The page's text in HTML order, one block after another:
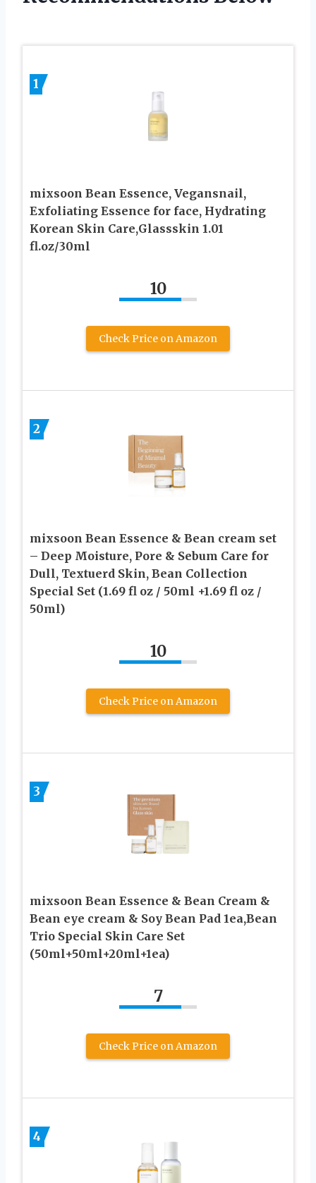
1
mixsoon Bean Essence, Vegansnail,
Exfoliating Essence for face, Hydrating
Korean Skin Care,Glassskin 1.01
fl.oz/30ml
10
Check Price on Amazon
2
mixsoon Bean Essence & Bean cream set
– Deep Moisture, Pore & Sebum Care for
Dull, Textuerd Skin, Bean Collection
Special Set (1.69 fl oz / 50ml +1.69 fl oz /
50ml)
10
Check Price on Amazon
3
mixsoon Bean Essence & Bean Cream &
Bean eye cream & Soy Bean Pad 1ea,Bean
Trio Special Skin Care Set
(50ml+50ml+20ml+1ea)
7
Check Price on Amazon
4